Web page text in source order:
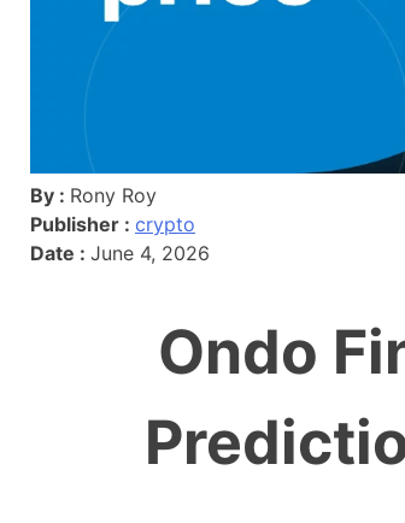
By : Rony Roy
Publisher : crypto
Date : June 4, 2026
Ondo